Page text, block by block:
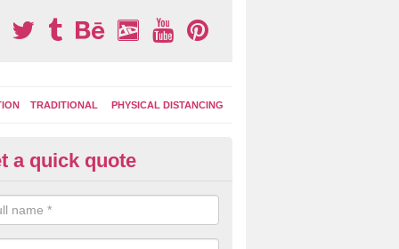
TRADITIONAL PHYSICAL DISTANCING
Area Graphics Application
Brook
the old worn out surface markings have been removed, a new
a quick quote